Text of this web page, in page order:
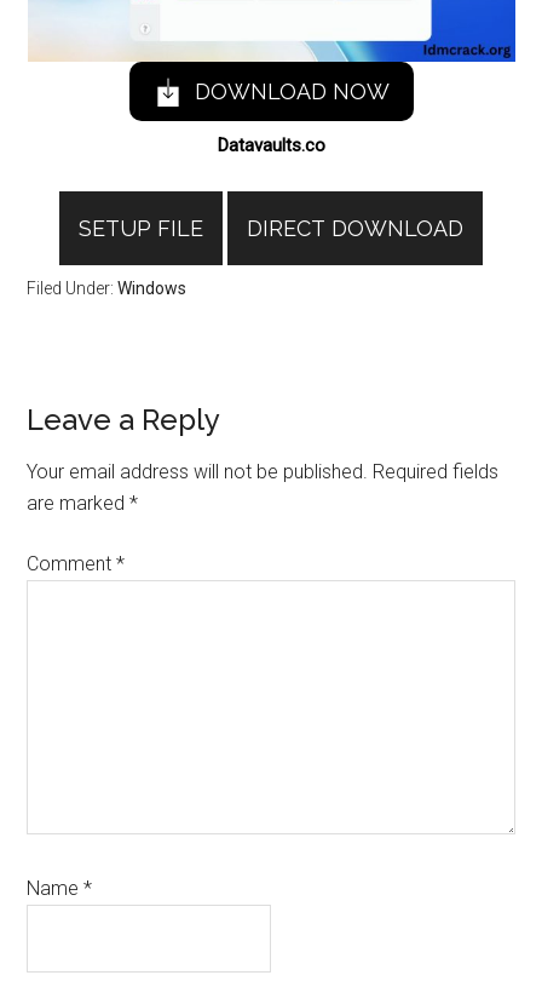
DOWNLOAD NOW
Datavaults.co
SETUP FILE DIRECT DOWNLOAD
Filed Under:Windows
Reader
Interactions
Leave a Reply
Your email address will not be published. Required fields
are marked*
Comment*
Name*